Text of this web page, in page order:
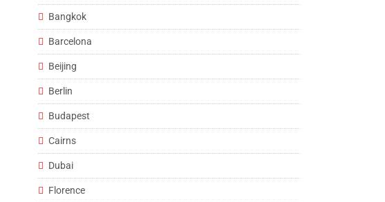
Bangkok
Barcelona
Beijing
Berlin
Budapest
Cairns
Dubai
Florence